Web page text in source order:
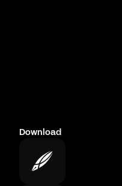
Download